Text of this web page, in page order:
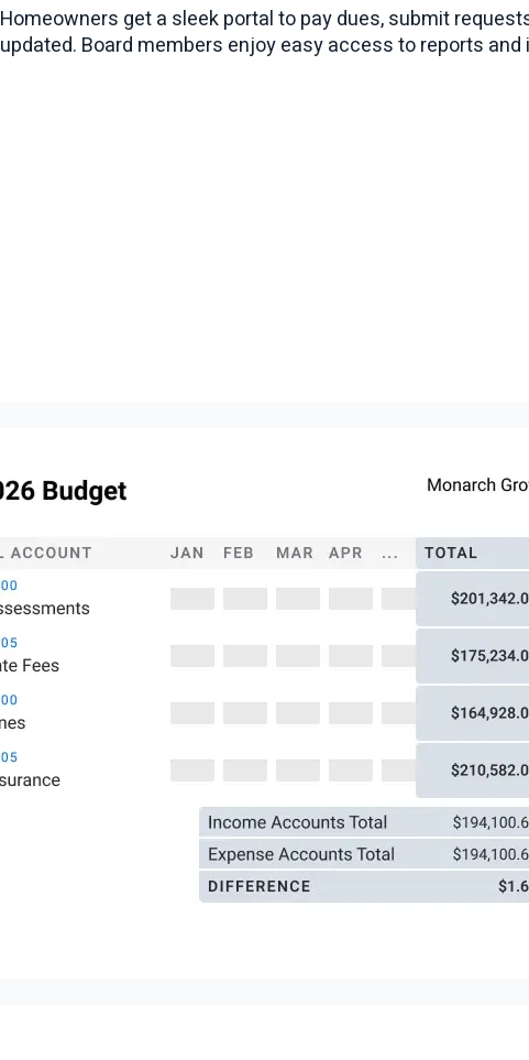
Homeowners get a sleek portal to pay dues, submit
updated. Board members enjoy easy access to reports and